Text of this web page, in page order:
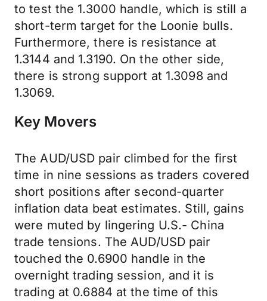
to test the 1.3000 handle, which is still a
short-term target for the Loonie bulls.
Furthermore, there is resistance at
1.3144 and 1.3190. On the other side,
there is strong support at 1.3098 and
1.3069.
Key Movers
The AUD/USD pair climbed for the first
time in nine sessions as traders covered
short positions after second-quarter
inflation data beat estimates. Still, gains
were muted by lingering U.S.- China
trade tensions. The AUD/USD pair
touched the 0.6900 handle in the
overnight trading session, and it is
trading at 0.6884 at the time of this